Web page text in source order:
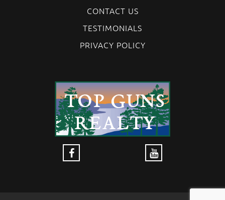
CONTACT US
TESTIMONIALS
PRIVACY POLICY